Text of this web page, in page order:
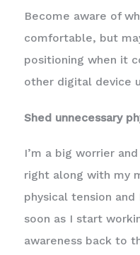
Become aware of
comfortable, but
positioning when it
other digital device
Shed unnecessary
I’m a big worrier
right along with my
physical tension
soon as I start
awareness back to